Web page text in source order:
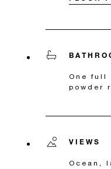
One full
powder
VIEWS
Ocean,